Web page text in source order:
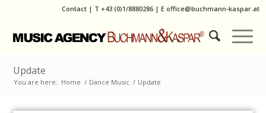
Contact | T +43 (0)1/8880286| E office@buchmann-kaspar.at
Update
You are here: Home / Dance Music / Update